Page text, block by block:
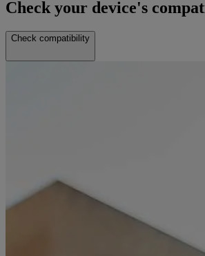
Check your device's
Check compatibility